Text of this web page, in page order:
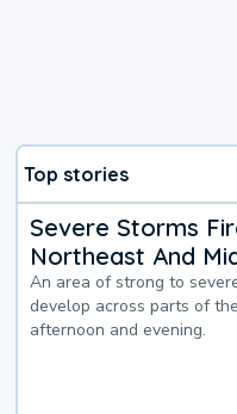
Top stories
Severe Storms
Northeast And
An area of strong to
develop across parts of
afternoon and evening.